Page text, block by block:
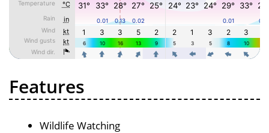
Features
Wildlife Watching